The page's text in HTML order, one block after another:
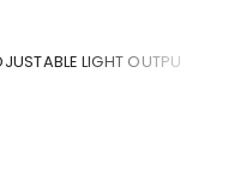
LIGHT OUTPU